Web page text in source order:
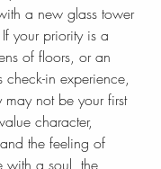
a new glass tower
your priority is a
of floors, or an
check-in experience,
not be your first
character,
the feeling of
with a soul, the